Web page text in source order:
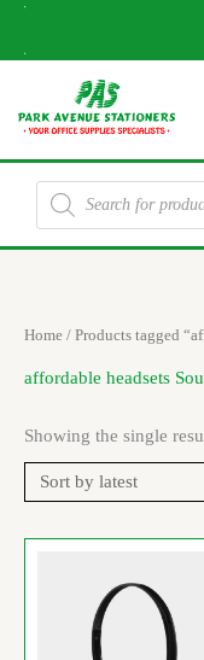
Skip
Products
search
Home / Products tagged
affordable headsets
Showing the single